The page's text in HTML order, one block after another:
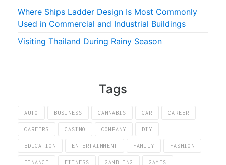
Where Ships Ladder Design Is Most Commonly
Used in Commercial and Industrial Buildings
Visiting Thailand During Rainy Season
Tags
AUTO BUSINESS CANNABIS CAR CAREER
CAREERS CASINO COMPANY DIY
EDUCATION ENTERTAINMENT FAMILY FASHION
FINANCE FITNESS GAMBLING GAMES